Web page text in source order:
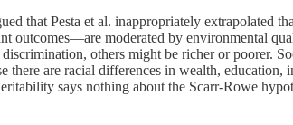
that Pesta et al. inappropriately extrapolated
moderated by environmental
others might be richer or poorer.
there are racial differences in wealth,
says nothing about the Scarr-Rowe